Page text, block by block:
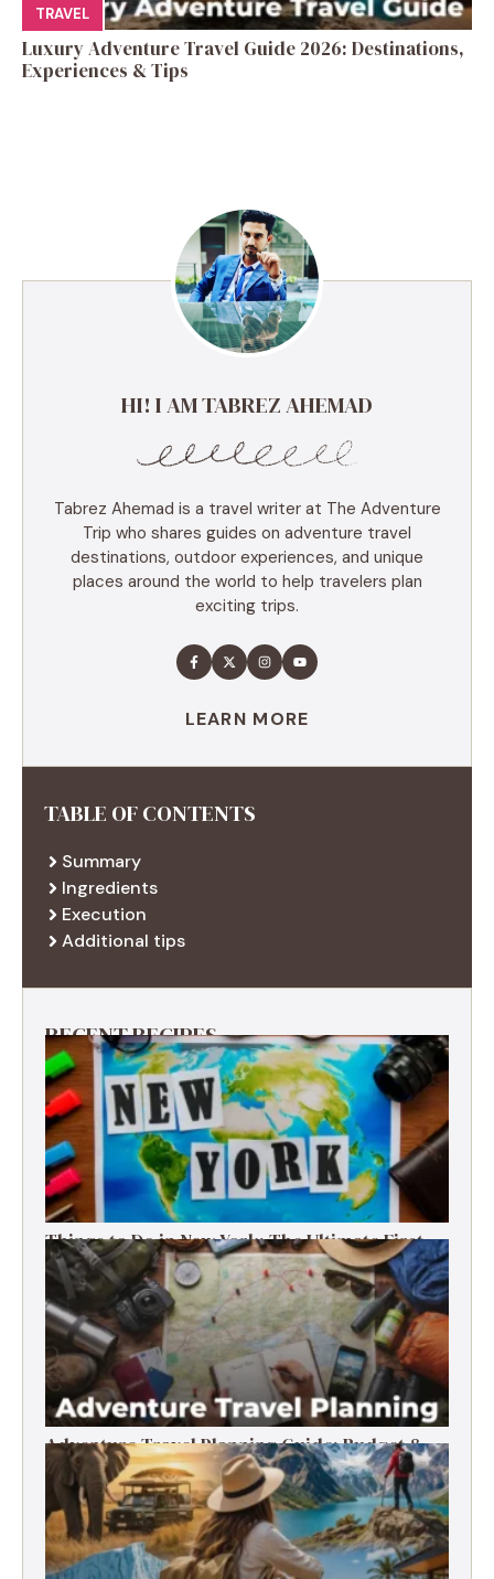
TRAVEL
Luxury Adventure Travel Guide 2026: Destinations,
Experiences & Tips
HI! I AM TABREZ AHEMAD
Tabrez Ahemad is a travel writer at The Adventure
Trip who shares guides on adventure travel
destinations, outdoor experiences, and unique
places around the world to help travelers plan
exciting trips.
LEARN MORE
TABLE OF CONTENTS
Summary
Ingredients
Execution
Additional tips
RECENT RECIPES
Things to Do in New York: The Ultimate First-
Timer’s Guide
Adventure Travel Planning Guide: Budget &
Tips (2026)